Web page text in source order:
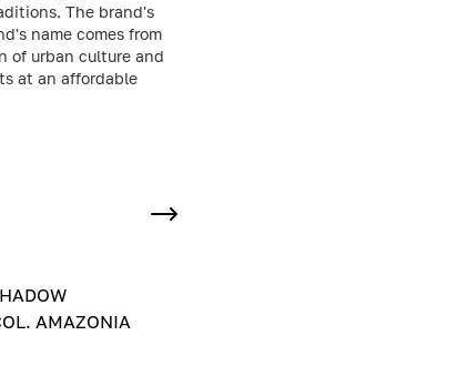
The brand's
name comes from
of urban culture and
at an affordable
AMAZONIA